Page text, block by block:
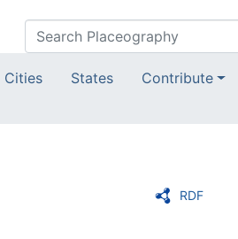
Cities States Contribute
RDF